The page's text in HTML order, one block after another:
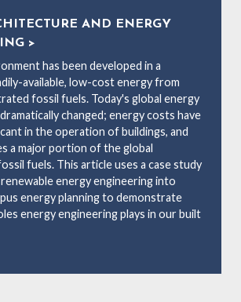
AND ENERGY
>
has been developed in a
available, low-cost energy from
fossil fuels. Today's global energy
changed; energy costs have
in the operation of buildings, and
a major portion of the global
fuels. This article uses a case study
energy engineering into
energy planning to demonstrate
energy engineering plays in our built